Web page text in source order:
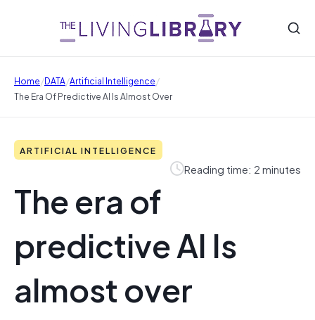
Home/DATA/Artificial Intelligence/
The Era Of Predictive AI Is Almost Over
ARTIFICIAL INTELLIGENCE
Reading time: 2 minutes
The era of
predictive AI Is
almost over